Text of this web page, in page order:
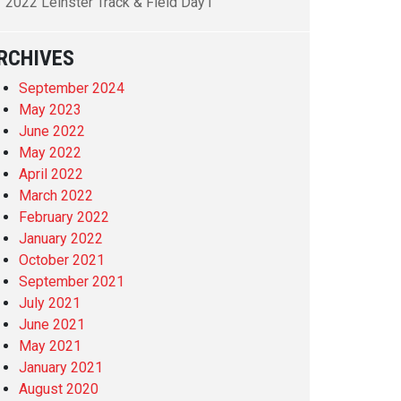
September 2024
May 2023
June 2022
May 2022
April 2022
March 2022
February 2022
January 2022
October 2021
September 2021
July 2021
June 2021
May 2021
January 2021
August 2020